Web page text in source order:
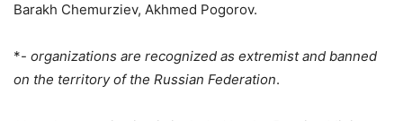
Barakh Chemurziev, Akhmed Pogorov.
*- organizations are recognized as extremist and banned
on the territory of the Russian Federation.